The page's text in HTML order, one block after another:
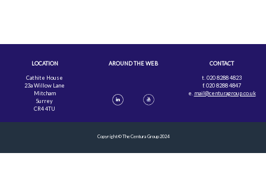
LOCATION
Cathite House
23a Willow Lane
Mitcham
Surrey
CR4 4TU
AROUND THE WEB CONTACT
t. 020 8288 4823
f. 020 8288 4847
e. mail@centuragroup.co.uk
Copyright © The Centura Group 2024